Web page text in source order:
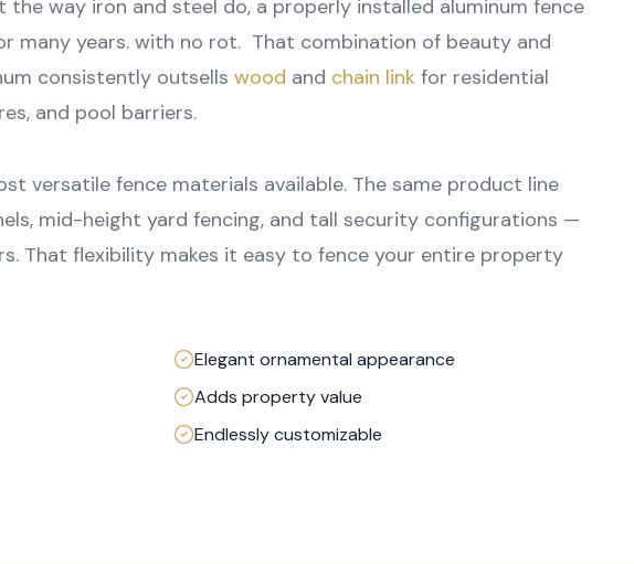
the way iron and steel do, a properly installed aluminum fence
many years. with no rot. That combination of beauty and
consistently outsells wood and chain link for residential
and pool barriers.
versatile fence materials available. The same product line
mid-height yard fencing, and tall security configurations —
That flexibility makes it easy to fence your entire property
Elegant ornamental appearance
Adds property value
Endlessly customizable